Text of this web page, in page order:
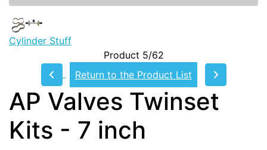
Cylinder Stuff
Product 5/62
Return to the Product List
AP Valves Twinset
Kits - 7 inch